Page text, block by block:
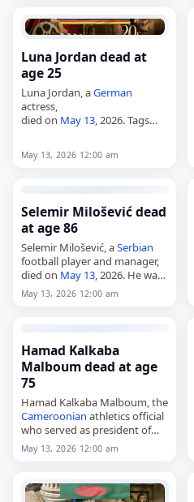
the…
Luna Jordan dead at
age 25
Luna Jordan, aGerman
actress,
died on May 13, 2026. Tags
2026
May 13, 2026 12:00 am
Selemir Milošević dead
at age 86
Selemir Milošević, aSerbian
football player and manager,
died on May 13, 2026. He was
86. Known as Sele, Milošević
played primarily for Red Star
May 13, 2026 12:00 am
Hamad Kalkaba
Malboum dead at age
75
Hamad Kalkaba Malboum, the
Cameroonian athletics official
who served as president of
the Confederation of African
Athletics since 2003,
the body from 2003,…
May 13, 2026 12:00 am